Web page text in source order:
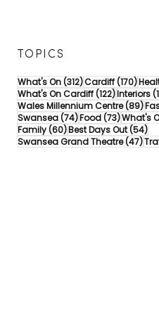
TOPICS
What's On(312)312 posts
Cardiff(170)170
What's On Cardiff(122)122 posts
Interiors
Wales Millennium Centre(89)89
Swansea(74)74 posts
Food(73)73 posts
What's
Family(60)60 posts
Best Days Out(54)54
Swansea Grand Theatre(47)47